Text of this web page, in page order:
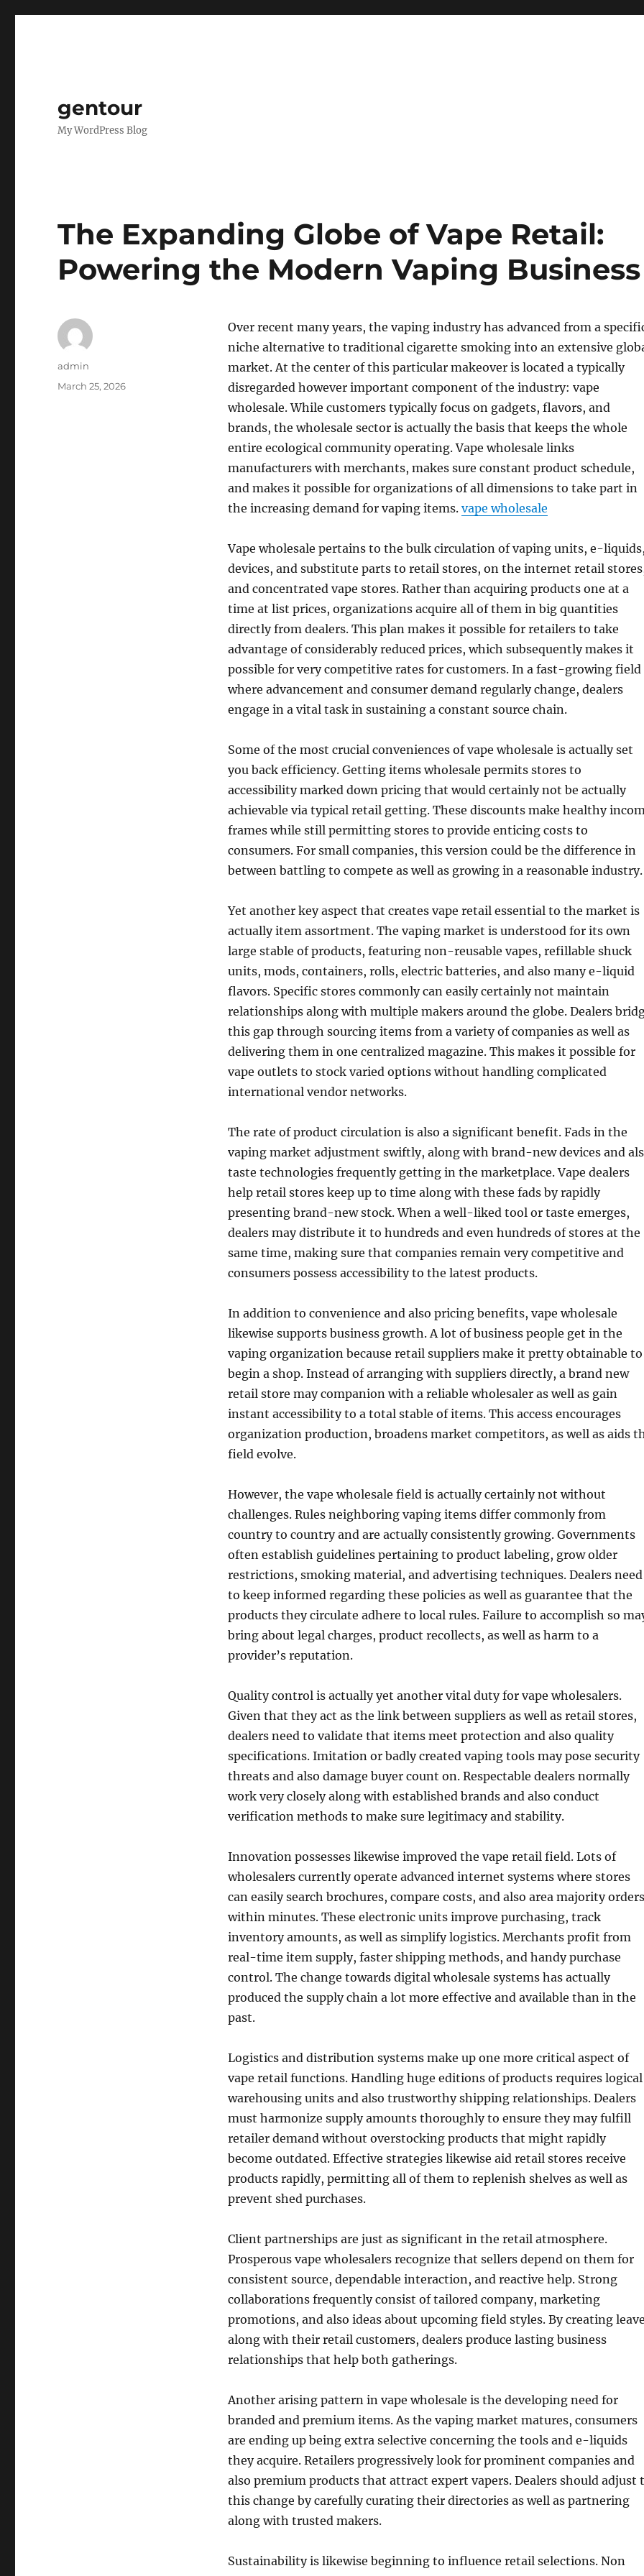
gentour
My WordPress Blog
The Expanding Globe of Vape Retail:
Powering the Modern Vaping Business
Over recent many years, the vaping industry has advanced from a
niche alternative to traditional cigarette smoking into an extensive
market. At the center of this particular makeover is located a typically
disregarded however important component of the industry: vape
wholesale. While customers typically focus on gadgets, flavors, and
brands, the wholesale sector is actually the basis that keeps the whole
entire ecological community operating. Vape wholesale links
manufacturers with merchants, makes sure constant product schedule,
and makes it possible for organizations of all dimensions to take part in
the increasing demand for vaping items. vape wholesale
Vape wholesale pertains to the bulk circulation of vaping units, e-
devices, and substitute parts to retail stores, on the internet retail
and concentrated vape stores. Rather than acquiring products one at a
time at list prices, organizations acquire all of them in big quantities
directly from dealers. This plan makes it possible for retailers to take
advantage of considerably reduced prices, which subsequently makes it
possible for very competitive rates for customers. In a fast-growing field
where advancement and consumer demand regularly change, dealers
engage in a vital task in sustaining a constant source chain.
Some of the most crucial conveniences of vape wholesale is actually set
you back efficiency. Getting items wholesale permits stores to
accessibility marked down pricing that would certainly not be actually
achievable via typical retail getting. These discounts make healthy
frames while still permitting stores to provide enticing costs to
consumers. For small companies, this version could be the difference in
between battling to compete as well as growing in a reasonable industry.
Yet another key aspect that creates vape retail essential to the market is
actually item assortment. The vaping market is understood for its own
large stable of products, featuring non-reusable vapes, refillable shuck
units, mods, containers, rolls, electric batteries, and also many e-liquid
flavors. Specific stores commonly can easily certainly not maintain
relationships along with multiple makers around the globe. Dealers
this gap through sourcing items from a variety of companies as well as
delivering them in one centralized magazine. This makes it possible for
vape outlets to stock varied options without handling complicated
international vendor networks.
The rate of product circulation is also a significant benefit. Fads in the
vaping market adjustment swiftly, along with brand-new devices and
taste technologies frequently getting in the marketplace. Vape dealers
help retail stores keep up to time along with these fads by rapidly
presenting brand-new stock. When a well-liked tool or taste emerges,
dealers may distribute it to hundreds and even hundreds of stores at the
same time, making sure that companies remain very competitive and
consumers possess accessibility to the latest products.
In addition to convenience and also pricing benefits, vape wholesale
likewise supports business growth. A lot of business people get in the
vaping organization because retail suppliers make it pretty obtainable to
begin a shop. Instead of arranging with suppliers directly, a brand new
retail store may companion with a reliable wholesaler as well as gain
instant accessibility to a total stable of items. This access encourages
organization production, broadens market competitors, as well as aids
field evolve.
However, the vape wholesale field is actually certainly not without
challenges. Rules neighboring vaping items differ commonly from
country to country and are actually consistently growing. Governments
often establish guidelines pertaining to product labeling, grow older
restrictions, smoking material, and advertising techniques. Dealers need
to keep informed regarding these policies as well as guarantee that the
products they circulate adhere to local rules. Failure to accomplish so
bring about legal charges, product recollects, as well as harm to a
provider’s reputation.
Quality control is actually yet another vital duty for vape wholesalers.
Given that they act as the link between suppliers as well as retail stores,
dealers need to validate that items meet protection and also quality
specifications. Imitation or badly created vaping tools may pose security
threats and also damage buyer count on. Respectable dealers normally
work very closely along with established brands and also conduct
verification methods to make sure legitimacy and stability.
Innovation possesses likewise improved the vape retail field. Lots of
wholesalers currently operate advanced internet systems where stores
can easily search brochures, compare costs, and also area majority orders
within minutes. These electronic units improve purchasing, track
inventory amounts, as well as simplify logistics. Merchants profit from
real-time item supply, faster shipping methods, and handy purchase
control. The change towards digital wholesale systems has actually
produced the supply chain a lot more effective and available than in the
past.
Logistics and distribution systems make up one more critical aspect of
vape retail functions. Handling huge editions of products requires logical
warehousing units and also trustworthy shipping relationships. Dealers
must harmonize supply amounts thoroughly to ensure they may fulfill
retailer demand without overstocking products that might rapidly
become outdated. Effective strategies likewise aid retail stores receive
products rapidly, permitting all of them to replenish shelves as well as
prevent shed purchases.
Client partnerships are just as significant in the retail atmosphere.
Prosperous vape wholesalers recognize that sellers depend on them for
consistent source, dependable interaction, and reactive help. Strong
collaborations frequently consist of tailored company, marketing
promotions, and also ideas about upcoming field styles. By creating
along with their retail customers, dealers produce lasting business
relationships that help both gatherings.
Another arising pattern in vape wholesale is the developing need for
branded and premium items. As the vaping market matures, consumers
are ending up being extra selective concerning the tools and e-liquids
they acquire. Retailers progressively look for prominent companies and
also premium products that attract expert vapers. Dealers should adjust
this change by carefully curating their directories as well as partnering
along with trusted makers.
Sustainability is likewise beginning to influence retail selections. Non
Author
admin
Posted
March 25, 2026